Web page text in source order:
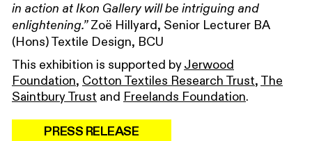
in action at Ikon Gallery will be intriguing and
enlightening.”Zoë Hillyard, Senior Lecturer BA
(Hons) Textile Design, BCU
This exhibition is supported byJerwood
Foundation, Cotton Textiles Research Trust, The
Saintbury Trust and Freelands Foundation.
PRESS RELEASE